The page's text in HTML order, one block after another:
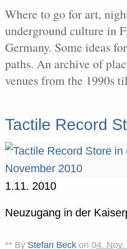
Where to go for art,
underground culture in
Germany. Some ideas
paths. An archive of
venues from the 1990s
Tactile Record
1.11. 2010
Neuzugang in der
** By Stefan Beck on 04. Nov.